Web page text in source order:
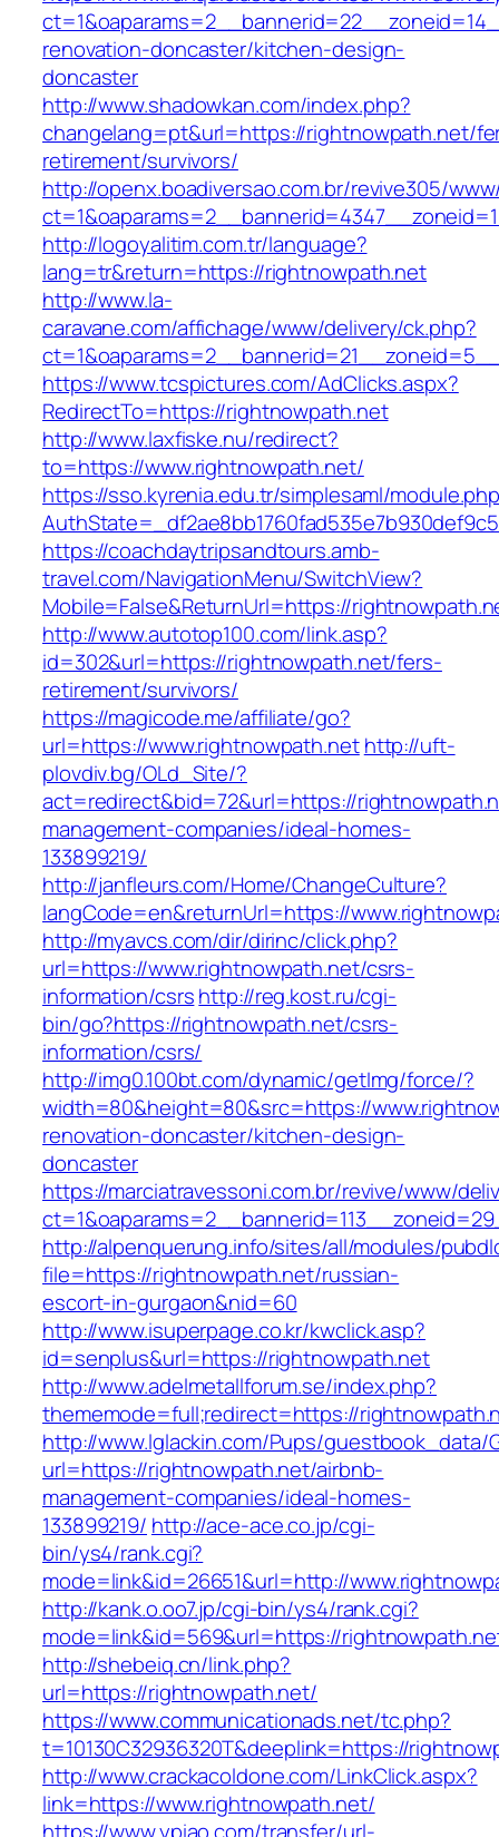
renovation-doncaster/kitchen-design-
doncaster
http://www.shadowkan.com/index.php?
changelang=pt&url=https://rightnowpath.net/
retirement/survivors/
http://openx.boadiversao.com.br/revive305/
http://logoyalitim.com.tr/language?
lang=tr&return=https://rightnowpath.net
http://www.la-
caravane.com/affichage/www/delivery/ck.php?
https://www.tcspictures.com/AdClicks.aspx?
RedirectTo=https://rightnowpath.net
http://www.laxfiske.nu/redirect?
to=https://www.rightnowpath.net/
https://sso.kyrenia.edu.tr/simplesaml/
https://coachdaytripsandtours.amb-
travel.com/NavigationMenu/SwitchView?
Mobile=False&ReturnUrl=https://
http://www.autotop100.com/link.asp?
id=302&url=https://rightnowpath.net/fers-
retirement/survivors/
https://magicode.me/affiliate/go?
url=https://www.rightnowpath.nethttp://uft-
plovdiv.bg/OLd_Site/?
act=redirect&bid=72&url=https://
management-companies/ideal-homes-
133899219/
http://janfleurs.com/Home/ChangeCulture?
langCode=en&returnUrl=https://
http://myavcs.com/dir/dirinc/click.php?
url=https://www.rightnowpath.net/csrs-
information/csrshttp://reg.kost.ru/cgi-
bin/go?https://rightnowpath.net/csrs-
information/csrs/
http://img0.100bt.com/dynamic/getImg/force/?
width=80&height=80&src=https://
renovation-doncaster/kitchen-design-
doncaster
https://marciatravessoni.com.br/revive/www/
http://alpenquerung.info/sites/all/modules/
file=https://rightnowpath.net/russian-
escort-in-gurgaon&nid=60
http://www.isuperpage.co.kr/kwclick.asp?
id=senplus&url=https://rightnowpath.net
http://www.adelmetallforum.se/index.php?
thememode=full;redirect=https://
http://www.lglackin.com/Pups/guestbook_data/
url=https://rightnowpath.net/airbnb-
management-companies/ideal-homes-
133899219/ http://ace-ace.co.jp/cgi-
bin/ys4/rank.cgi?
mode=link&id=26651&url=http://
http://kank.o.oo7.jp/cgi-bin/ys4/rank.cgi?
mode=link&id=569&url=https://
http://shebeiq.cn/link.php?
url=https://rightnowpath.net/
https://www.communicationads.net/tc.php?
t=10130C32936320T&deeplink=https://
http://www.crackacoldone.com/LinkClick.aspx?
link=https://www.rightnowpath.net/